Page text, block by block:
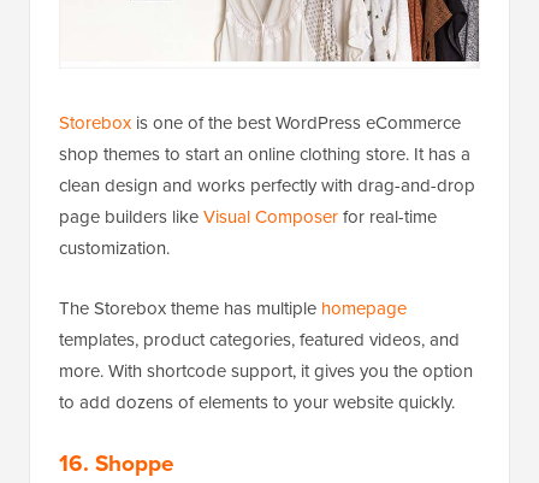
Storebox is one of the best WordPress eCommerce
shop themes to start an online clothing store. It has a
clean design and works perfectly with drag-and-drop
page builders likeVisual Composerfor real-time
customization.
The Storebox theme has multiple homepage
templates, product categories, featured videos, and
more. With shortcode support, it gives you the option
to add dozens of elements to your website quickly.
16. Shoppe